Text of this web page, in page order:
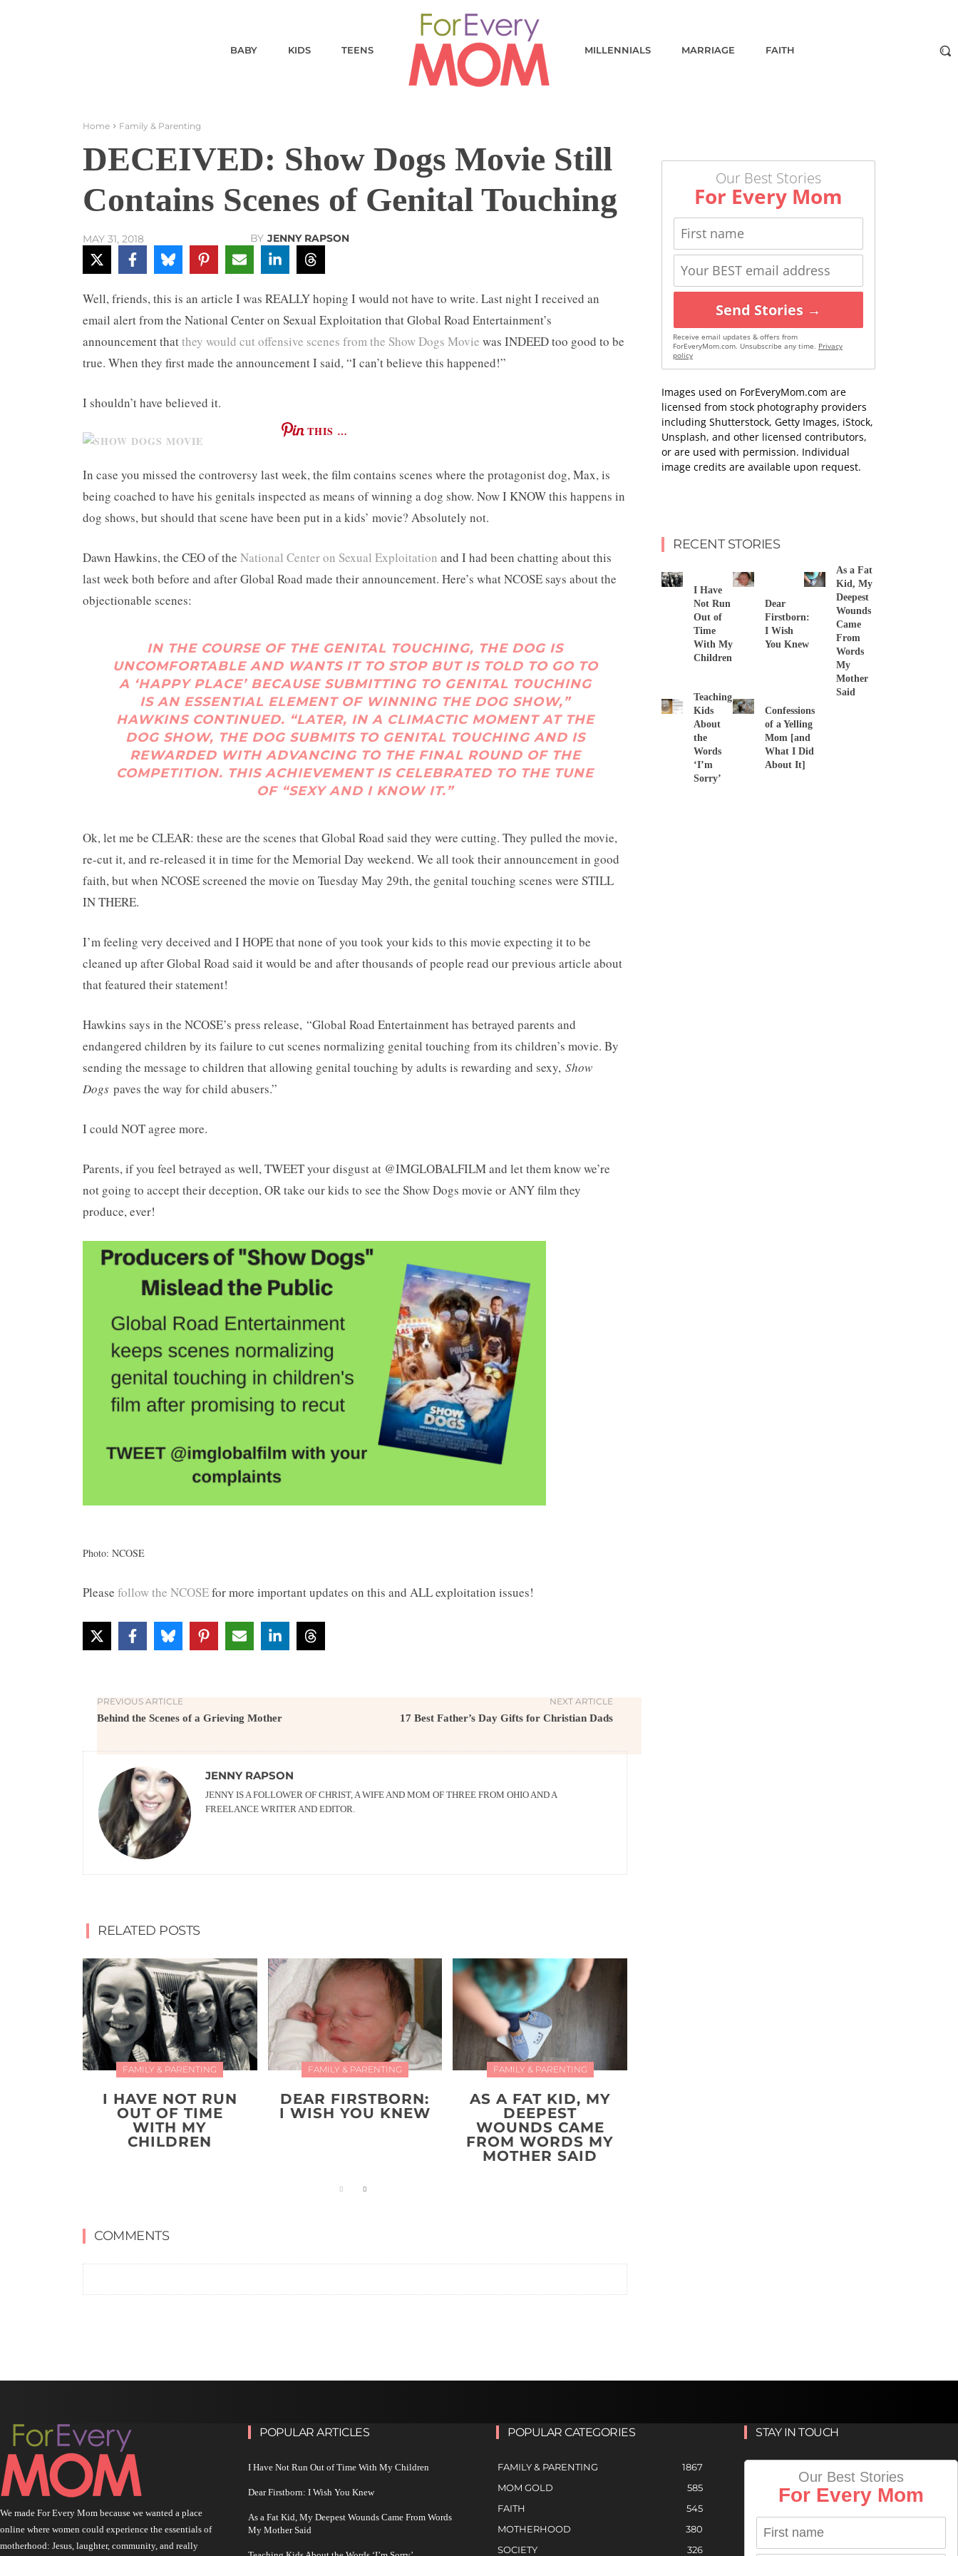
BABY KIDS TEENS MILLENNIALS MARRIAGE FAITH
Home Family & Parenting
DECEIVED: Show Dogs Movie Still
Contains Scenes of Genital Touching
MAY 31, 2018 BY JENNY RAPSON
Well, friends, this is an article I was REALLY hoping I would not have to write. Last night I received an
email alert from the National Center on Sexual Exploitation that Global Road Entertainment’s
announcement thatthey would cut offensive scenes from the Show Dogs Movie was INDEED too good to be
true. When they first made the announcement I said, “I can’t believe this happened!”
I shouldn’t have believed it.
THIS …
In case you missed the controversy last week, the film contains scenes where the protagonist dog, Max, is
being coached to have his genitals inspected as means of winning a dog show. Now I KNOW this happens in
dog shows, but should that scene have been put in a kids’ movie? Absolutely not.
Dawn Hawkins, the CEO of the National Center on Sexual Exploitation and I had been chatting about this
last week both before and after Global Road made their announcement. Here’s what NCOSE says about the
objectionable scenes:
IN THE COURSE OF THE GENITAL TOUCHING, THE DOG IS
UNCOMFORTABLE AND WANTS IT TO STOP BUT IS TOLD TO GO TO
A ‘HAPPY PLACE’ BECAUSE SUBMITTING TO GENITAL TOUCHING
IS AN ESSENTIAL ELEMENT OF WINNING THE DOG SHOW,”
HAWKINS CONTINUED. “LATER, IN A CLIMACTIC MOMENT AT THE
DOG SHOW, THE DOG SUBMITS TO GENITAL TOUCHING AND IS
REWARDED WITH ADVANCING TO THE FINAL ROUND OF THE
COMPETITION. THIS ACHIEVEMENT IS CELEBRATED TO THE TUNE
OF “SEXY AND I KNOW IT.”
Ok, let me be CLEAR: these are the scenes that Global Road said they were cutting. They pulled the movie,
re-cut it, and re-released it in time for the Memorial Day weekend. We all took their announcement in good
faith, but when NCOSE screened the movie on Tuesday May 29th, the genital touching scenes were STILL
IN THERE.
I’m feeling very deceived and I HOPE that none of you took your kids to this movie expecting it to be
cleaned up after Global Road said it would be and after thousands of people read our previous article about
that featured their statement!
Hawkins says in the NCOSE’s press release, “Global Road Entertainment has betrayed parents and
endangered children by its failure to cut scenes normalizing genital touching from its children’s movie. By
sending the message to children that allowing genital touching by adults is rewarding and sexy, Show
Dogs paves the way for child abusers.”
I could NOT agree more.
Parents, if you feel betrayed as well, TWEET your disgust at @IMGLOBALFILM and let them know we’re
not going to accept their deception, OR take our kids to see the Show Dogs movie or ANY film they
produce, ever!
Photo: NCOSE
Please follow the NCOSEfor more important updates on this and ALL exploitation issues!
PREVIOUS ARTICLE
Behind the Scenes of a Grieving Mother
NEXT ARTICLE
17 Best Father’s Day Gifts for Christian Dads
JENNY RAPSON
JENNY IS A FOLLOWER OF CHRIST, A WIFE AND MOM OF THREE FROM OHIO AND A
FREELANCE WRITER AND EDITOR.
RELATED POSTS
FAMILY & PARENTING
I HAVE NOT RUN
OUT OF TIME
WITH MY
CHILDREN
FAMILY & PARENTING
DEAR FIRSTBORN:
I WISH YOU KNEW
FAMILY & PARENTING
AS A FAT KID, MY
DEEPEST
WOUNDS CAME
FROM WORDS MY
MOTHER SAID
COMMENTS
Our Best Stories
For Every Mom
Send Stories →
Receive email updates & offers from
ForEveryMom.com. Unsubscribe any time. Privacy
policy
Images used on ForEveryMom.com are
licensed from stock photography providers
including Shutterstock, Getty Images, iStock,
Unsplash, and other licensed contributors,
or are used with permission. Individual
image credits are available upon request.
RECENT STORIES
I Have
Not Run
Out of
Time
With My
Children
Dear
Firstborn:
I Wish
You Knew
As a Fat
Kid, My
Deepest
Wounds
Came
From
Words
My
Mother
Said
Teaching
Kids
About
the
Words
‘I’m
Sorry’
Confessions
of a Yelling
Mom [and
What I Did
About It]
We made For Every Mom because we wanted a place
online where women could experience the essentials of
motherhood: Jesus, laughter, community, and really
POPULAR ARTICLES
I Have Not Run Out of Time With My Children
Dear Firstborn: I Wish You Knew
As a Fat Kid, My Deepest Wounds Came From Words
My Mother Said
POPULAR CATEGORIES
FAMILY & PARENTING
1867
MOM GOLD
585
FAITH
545
MOTHERHOOD
380
SOCIETY
326
STAY IN TOUCH
Our Best Stories
For Every Mom